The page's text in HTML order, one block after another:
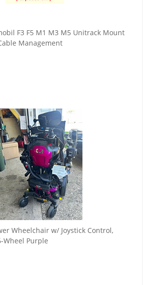
F3 F5 M1 M3 M5 Unitrack Mount
Management
Wheelchair w/ Joystick Control,
Wheel Purple